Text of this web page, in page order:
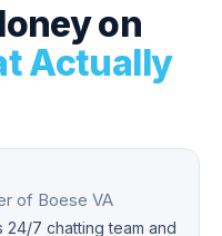
on
Actually
of Boese VA
24/7 chatting team and